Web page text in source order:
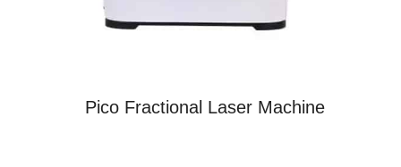
Pico Fractional Laser Machine